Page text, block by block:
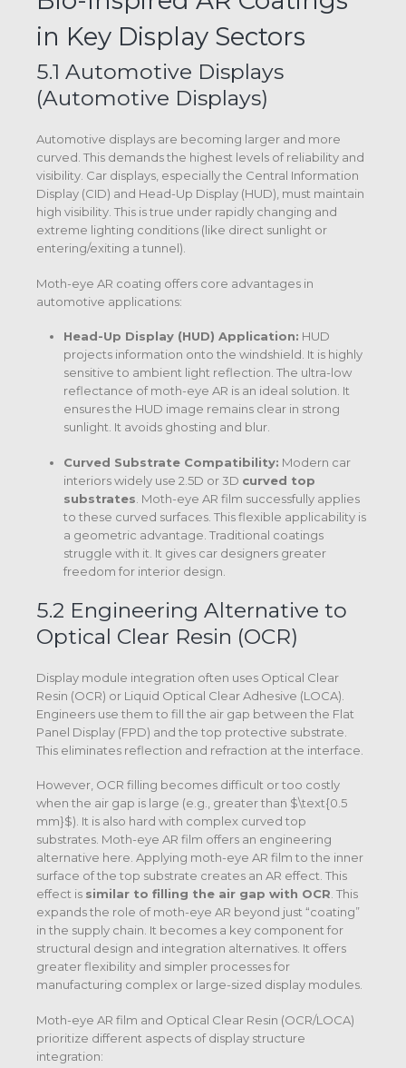
in Key Display Sectors
5.1 Automotive Displays
(Automotive Displays)
Automotive displays are becoming larger and more
curved. This demands the highest levels of reliability and
visibility. Car displays, especially the Central Information
Display (CID) and Head-Up Display (HUD), must maintain
high visibility. This is true under rapidly changing and
extreme lighting conditions (like direct sunlight or
entering/exiting a tunnel).
Moth-eye AR coating offers core advantages in
automotive applications:
Head-Up Display (HUD) Application: HUD
projects information onto the windshield. It is highly
sensitive to ambient light reflection. The ultra-low
reflectance of moth-eye AR is an ideal solution. It
ensures the HUD image remains clear in strong
sunlight. It avoids ghosting and blur.
Curved Substrate Compatibility: Modern car
interiors widely use 2.5D or 3D curved top
substrates Moth-eye AR film successfully applies
to these curved surfaces. This flexible applicability is
a geometric advantage. Traditional coatings
struggle with it. It gives car designers greater
freedom for interior design.
5.2 Engineering Alternative to
Optical Clear Resin (OCR)
Display module integration often uses Optical Clear
Resin (OCR) or Liquid Optical Clear Adhesive (LOCA).
Engineers use them to fill the air gap between the Flat
Panel Display (FPD) and the top protective substrate.
This eliminates reflection and refraction at the interface.
However, OCR filling becomes difficult or too costly
when the air gap is large (e.g., greater than $\text{0.5
mm}$). It is also hard with complex curved top
substrates. Moth-eye AR film offers an engineering
alternative here. Applying moth-eye AR film to the inner
surface of the top substrate creates an AR effect. This
effect is similar to filling the air gap with OCR This
expands the role of moth-eye AR beyond just “coating”
in the supply chain. It becomes a key component for
structural design and integration alternatives. It offers
greater flexibility and simpler processes for
manufacturing complex or large-sized display modules.
Moth-eye AR film and Optical Clear Resin (OCR/LOCA)
prioritize different aspects of display structure
integration: